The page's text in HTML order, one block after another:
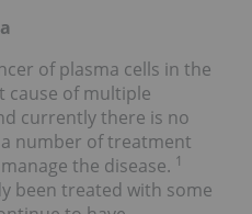
of plasma cells in the
cause of multiple
currently there is no
number of treatment
the disease. 1
been treated with some